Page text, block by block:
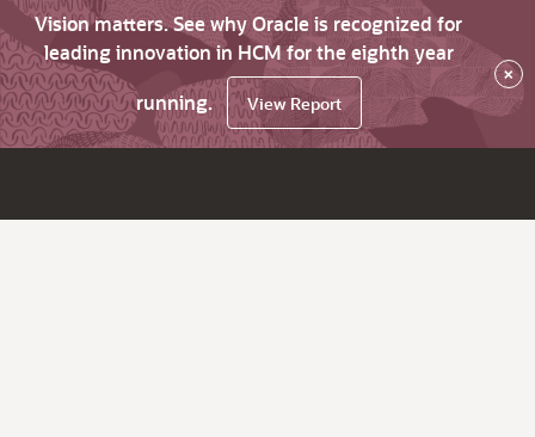
Vision matters. See why Oracle is recognized for
leading innovation in HCM for the eighth year
running.
View Report
×